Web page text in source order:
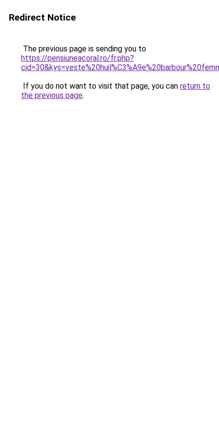
Redirect Notice
The previous page is sending you to
https://pensiuneacoral.ro/fr.php?
If you do not want to visit that page, you can return to
the previous page.